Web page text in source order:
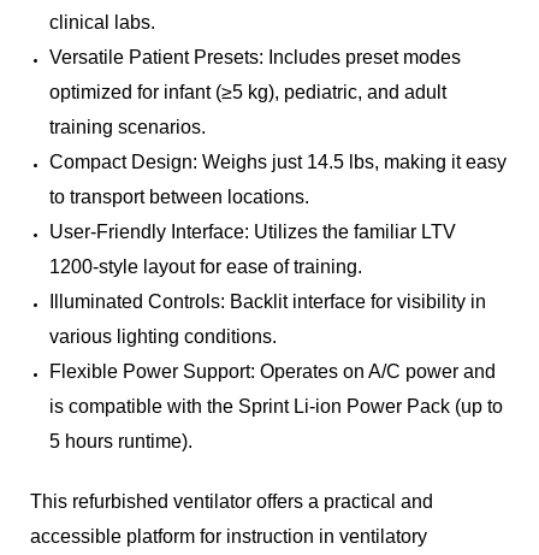
clinical labs.
Versatile Patient Presets: Includes preset modes
optimized for infant (≥5 kg), pediatric, and adult
training scenarios.
Compact Design: Weighs just 14.5 lbs, making it easy
to transport between locations.
User-Friendly Interface: Utilizes the familiar LTV
1200-style layout for ease of training.
Illuminated Controls: Backlit interface for visibility in
various lighting conditions.
Flexible Power Support: Operates on A/C power and
is compatible with the Sprint Li-ion Power Pack (up to
5 hours runtime).
This refurbished ventilator offers a practical and
accessible platform for instruction in ventilatory